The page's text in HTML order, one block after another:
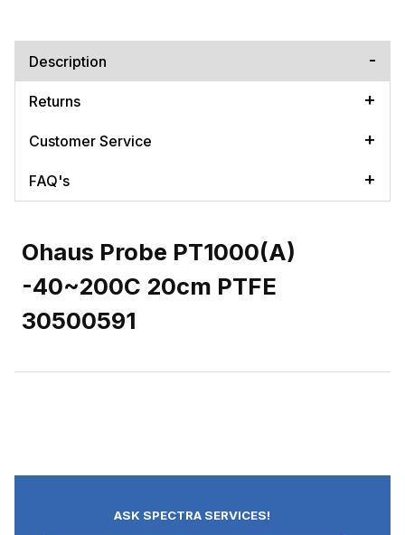
Description
Returns
Customer Service
FAQ's
Ohaus Probe PT1000(A)
-40~200C 20cm PTFE
30500591
ASK SPECTRA SERVICES!